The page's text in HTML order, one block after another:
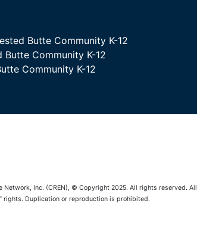
Butte Community K-12
Butte Community K-12
Community K-12
Inc. (CREN), © Copyright 2025. All rights reserved. All
rights. Duplication or reproduction is prohibited.